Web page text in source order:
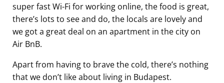
super fast Wi-Fi for working online, the food is great,
there’s lots to see and do, the locals are lovely and
we got a great deal on an apartment in the city on
Air BnB.
Apart from having to brave the cold, there’s nothing
that we don’t like about living in Budapest.